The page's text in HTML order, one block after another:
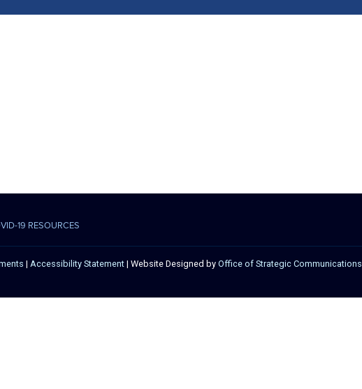
19 RESOURCES
| Accessibility Statement | Website Designed by Office of Strategic Communications